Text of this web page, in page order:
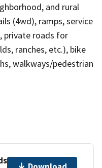
and rural
(4wd), ramps, service
private roads for
ranches, etc.), bike
walkways/pedestrian